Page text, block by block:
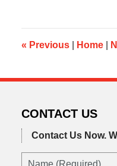
7:20
pm
« Previous Home
CONTACT US
Contact Us Now.
Name